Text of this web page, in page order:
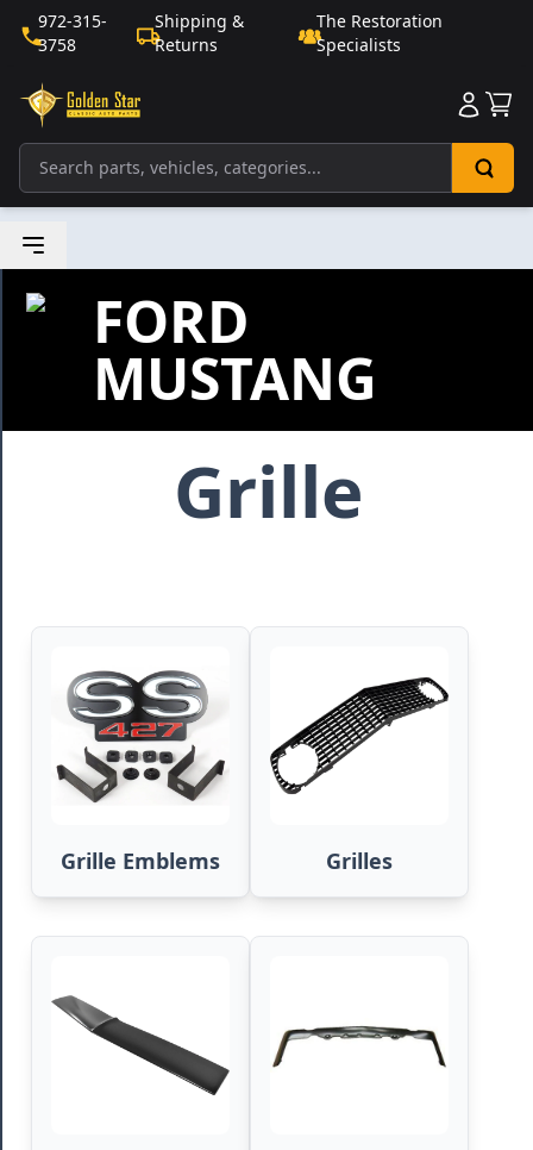
972-315-
3758
Shipping &
Returns
The Restoration
Specialists
FORD
MUSTANG
Grille
Grille Emblems Grilles